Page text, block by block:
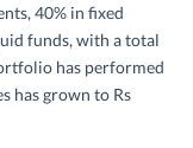
40% in fixed
funds, with a total
has performed
has grown to Rs